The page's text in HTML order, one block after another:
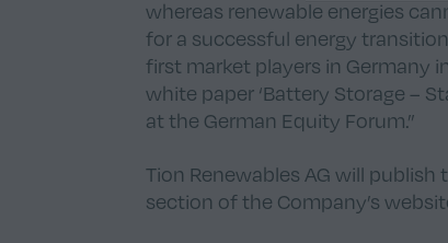
whereas renewable energies
for a successful energy
first market players in Germany
white paper ‘Battery Storage –
at the German Equity Forum.”
Tion Renewables AG will
section of the Company’s